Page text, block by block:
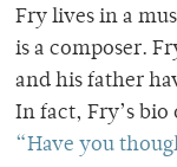
Fry lives in a
is a composer.
and his father
In fact, Fry’s
“Have you